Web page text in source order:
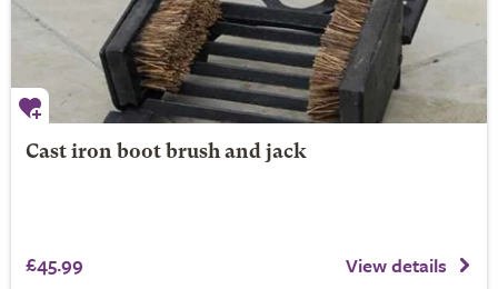
Cast iron boot brush and jack
£45.99 View details